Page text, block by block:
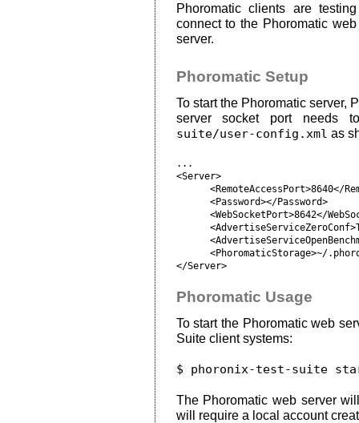
Phoromatic clients are
connect to the Phoromatic
server.
Phoromatic Setup
To start the Phoromatic server,
server socket port
suite/user-config.xml as
...
<Server>
<RemoteAccessPort>8640</
      <Password></Password>
<WebSocketPort>8642</
<PhoromaticStorage>~/
</Server>
Phoromatic Usage
To start the Phoromatic web
Suite client systems:
$ phoronix-test-suite
The Phoromatic web server
will require a local account